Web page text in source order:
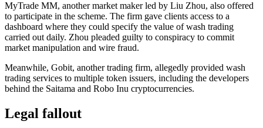
MyTrade MM, another market maker led by Liu Zhou, also offered
to participate in the scheme. The firm gave clients access to a
dashboard where they could specify the value of wash trading
carried out daily. Zhou pleaded guilty to conspiracy to commit
market manipulation and wire fraud.
Meanwhile, Gobit, another trading firm, allegedly provided wash
trading services to multiple token issuers, including the developers
behind the Saitama and Robo Inu cryptocurrencies.
Legal fallout